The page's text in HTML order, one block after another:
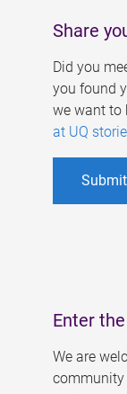
Share
Did you
you found
we want to
at UQ
Enter
We are
community